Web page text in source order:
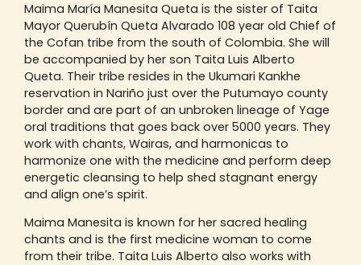
Maima María Manesita Queta is the sister of Taita
Mayor Querubín Queta Alvarado 108 year old Chief of
the Cofan tribe from the south of Colombia. She will
be accompanied by her son Taita Luis Alberto
Queta. Their tribe resides in the Ukumari Kankhe
reservation in Nariño just over the Putumayo county
border and are part of an unbroken lineage of Yage
oral traditions that goes back over 5000 years. They
work with chants, Wairas, and harmonicas to
harmonize one with the medicine and perform deep
energetic cleansing to help shed stagnant energy
and align one’s spirit.
Maima Manesita is known for her sacred healing
chants and is the first medicine woman to come
from their tribe. Taita Luis Alberto also works with